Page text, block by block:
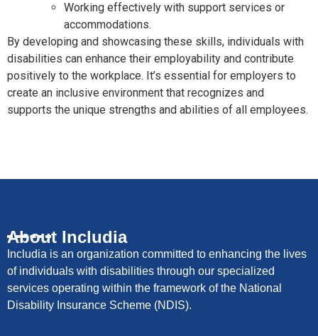
Working effectively with support services or
accommodations.
By developing and showcasing these skills, individuals with
disabilities can enhance their employability and contribute
positively to the workplace. It’s essential for employers to
create an inclusive environment that recognizes and
supports the unique strengths and abilities of all employees.
About Includia
Includia is an organization committed to enhancing the lives
of individuals with disabilities through our specialized
services operating within the framework of the National
Disability Insurance Scheme (NDIS).